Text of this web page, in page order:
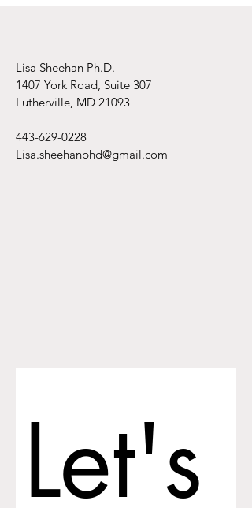
Lisa Sheehan Ph.D.
1407 York Road, Suite 307
Lutherville, MD 21093
443-629-0228
Lisa.sheehanphd@gmail.com
Let's